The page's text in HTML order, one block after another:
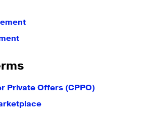
Private Offers (CPPO)